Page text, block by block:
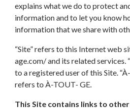
explains what we do to protect
information and to let you know
information that we share with
“Site” refers to this Internet web
age.com/ and its related services.
to a registered user of this Site.
refers to À-TOUT- GE.
This Site contains links to